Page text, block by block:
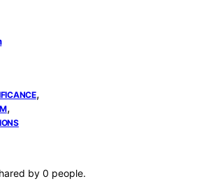
,
,
by 0 people.